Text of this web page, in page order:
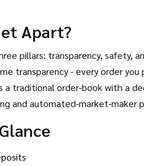
Apart?
pillars: transparency, safety,
transparency - every order
traditional order‑book with a
and automated‑market‑maker